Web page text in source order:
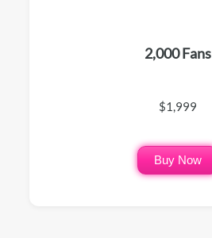
2,000 Fans
$1,999
Buy Now